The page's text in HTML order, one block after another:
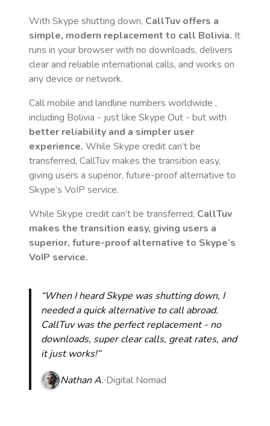
With Skype shutting down, CallTuv offers a
simple, modern replacement to call Bolivia. It
runs in your browser with no downloads, delivers
clear and reliable international calls, and works on
any device or network.
Call mobile and landline numbers worldwide ,
including Bolivia - just like Skype Out - but with
better reliability and a simpler user
experience. While Skype credit can’t be
transferred, CallTuv makes the transition easy,
giving users a superior, future-proof alternative to
Skype’s VoIP service.
While Skype credit can’t be transferred, CallTuv
makes the transition easy, giving users a
superior, future-proof alternative to Skype’s
VoIP service.
“When I heard Skype was shutting down, I
needed a quick alternative to call abroad.
CallTuv was the perfect replacement - no
downloads, super clear calls, great rates, and
it just works!“
Nathan A. Digital Nomad